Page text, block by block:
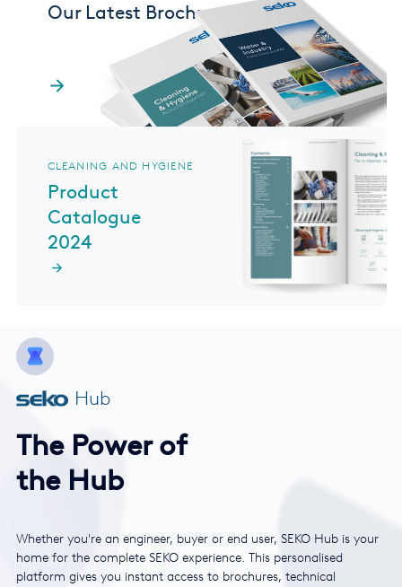
Our Latest Brochures
CLEANING AND HYGIENE
Product
Catalogue
2024
Hub
The Power of
the Hub
Whether you're an engineer, buyer or end user, SEKO Hub is your
home for the complete SEKO experience. This personalised
platform gives you instant access to brochures, technical